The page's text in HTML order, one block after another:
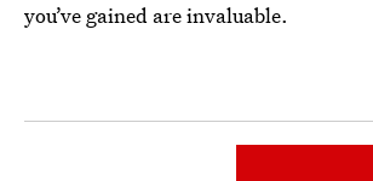
you’ve gained are invaluable.